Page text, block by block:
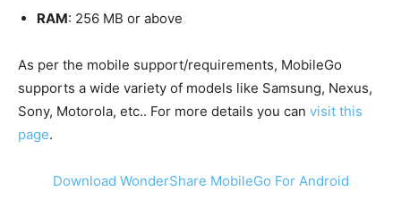
RAM: 256 MB or above
As per the mobile support/requirements, MobileGo
supports a wide variety of models like Samsung, Nexus,
Sony, Motorola, etc.. For more details you can visit this
page.
Download WonderShare MobileGo For Android